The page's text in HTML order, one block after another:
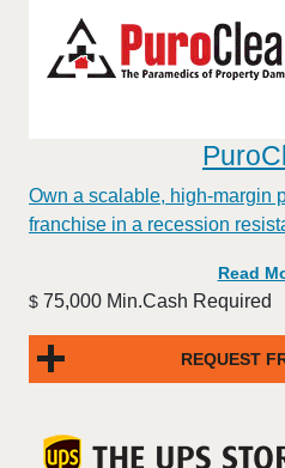
Own a scalable, high-margin
franchise in a recession
Read
$ 75,000 Min.Cash Required
REQUEST